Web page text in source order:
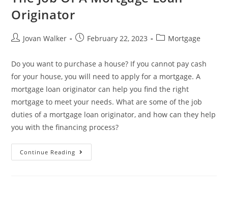
Originator
Jovan Walker February 22, 2023 Mortgage
Do you want to purchase a house? If you cannot pay cash
for your house, you will need to apply for a mortgage. A
mortgage loan originator can help you find the right
mortgage to meet your needs. What are some of the job
duties of a mortgage loan originator, and how can they help
you with the financing process?
Continue Reading